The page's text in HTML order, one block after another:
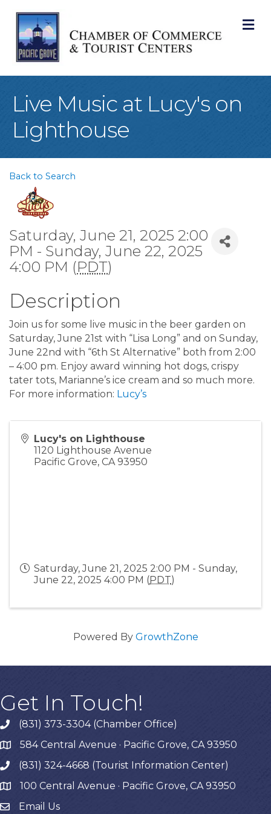
Live Music at Lucy's on
Lighthouse
Back to Search
Saturday, June 21, 2025 2:00
PM - Sunday, June 22, 2025
4:00 PM (PDT)
Description
Join us for some live music in the beer garden on
Saturday, June 21st with “Lisa Long” and on Sunday,
June 22nd with “6th St Alternative” both from 2:00
– 4:00 pm. Enjoy award winning hot dogs, crispy
tater tots, Marianne’s ice cream and so much more.
For more information: Lucy’s
Lucy's on Lighthouse
1120 Lighthouse Avenue
Pacific Grove, CA 93950
Saturday, June 21, 2025 2:00 PM - Sunday,
June 22, 2025 4:00 PM (PDT)
Powered By GrowthZone
Get In Touch!
phone(831) 373-3304 (Chamber Office)
map584 Central Avenue · Pacific Grove, CA 93950
phone(831) 324-4668 (Tourist Information Center)
map 100 Central Avenue · Pacific Grove, CA 93950
Email Us